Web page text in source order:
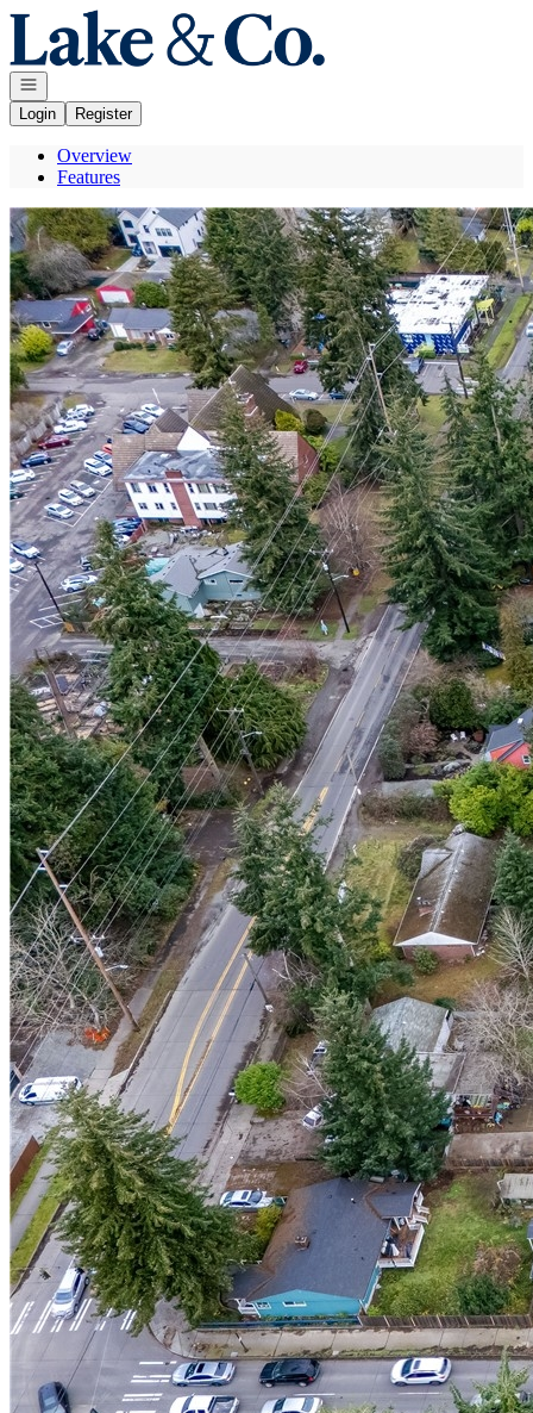
Go to: Homepage
Open navigation
Login
Register
Overview
Features